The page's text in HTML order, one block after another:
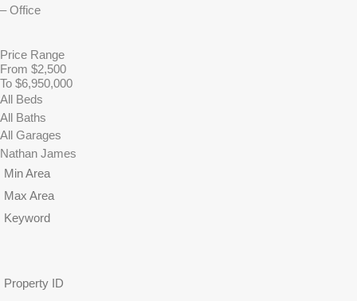
Price Range
From $2,500
To $6,950,000